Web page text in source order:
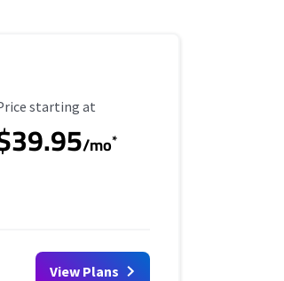
Price
starting at
/mo*
View Plans